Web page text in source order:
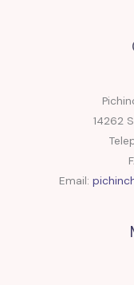
14262
Email: